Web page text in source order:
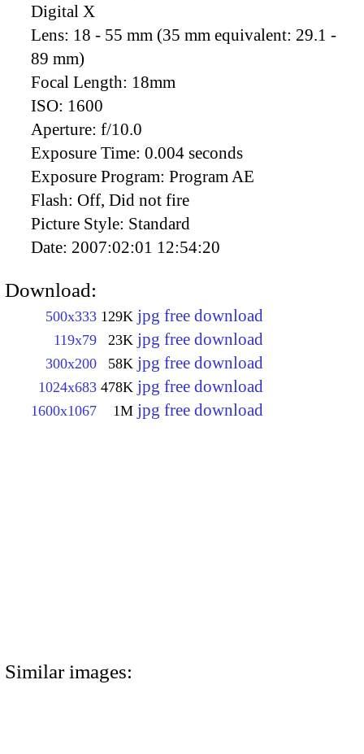
Digital X
Lens: 18 - 55 mm (35 mm equivalent: 29.1 -
89 mm)
Focal Length: 18mm
ISO: 1600
Aperture: f/10.0
Exposure Time: 0.004 seconds
Exposure Program: Program AE
Flash: Off, Did not fire
Picture Style: Standard
Date: 2007:02:01 12:54:20
Download:
500x333 129K jpg free download
119x79 23K jpg free download
300x200 58K jpg free download
1024x683 478K jpg free download
1600x1067 1M jpg free download
Similar images: